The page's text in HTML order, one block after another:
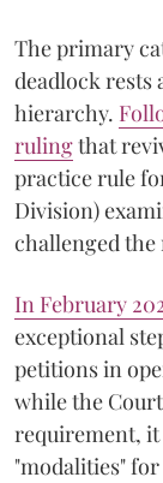
The primary
deadlock rests
hierarchy.
rulingthat
practice rule
Division)
challenged
​In February
exceptional
petitions in
while the
requirement,
"modalities"